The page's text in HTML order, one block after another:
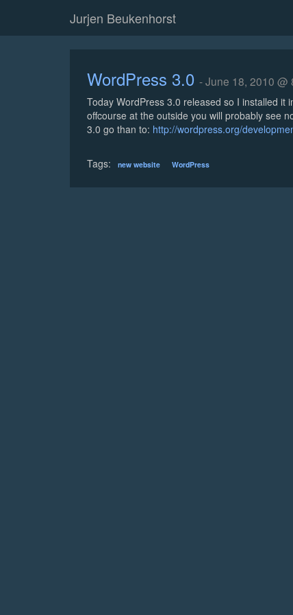
Jurjen Beukenhorst
WordPress 3.0 - June 18, 2010 @
Today WordPress 3.0 released so I installed it
offcourse at the outside you will probably see
3.0 go than to: http://wordpress.org/
Tags: new website WordPress